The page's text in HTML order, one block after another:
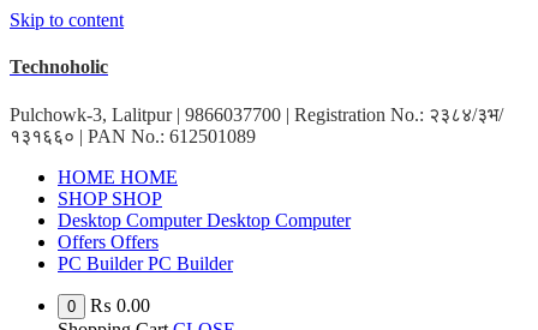
Skip to content
Technoholic
Pulchowk-3, Lalitpur | 9866037700 | Registration No.: २३८४/३भ/
१३१६६० | PAN No.: 612501089
HOME HOME
SHOP SHOP
Desktop Computer Desktop Computer
Offers Offers
PC Builder PC Builder
0 ₨ 0.00